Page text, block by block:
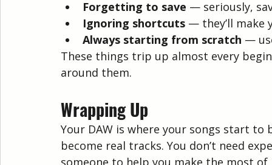
Forgetting to save — seriously,
Ignoring shortcuts — they’ll make
Always starting from scratch —
These things trip up almost every
around them.
Wrapping Up
Your DAW is where your songs start to
become real tracks. You don’t need
someone to help you make the most of